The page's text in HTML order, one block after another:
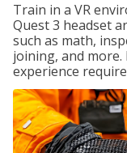
Train in a VR
Quest 3 headset
such as math,
joining, and
experience